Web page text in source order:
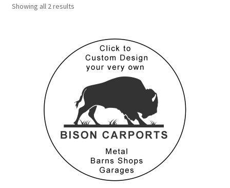
Showing all 2 resultsSorted